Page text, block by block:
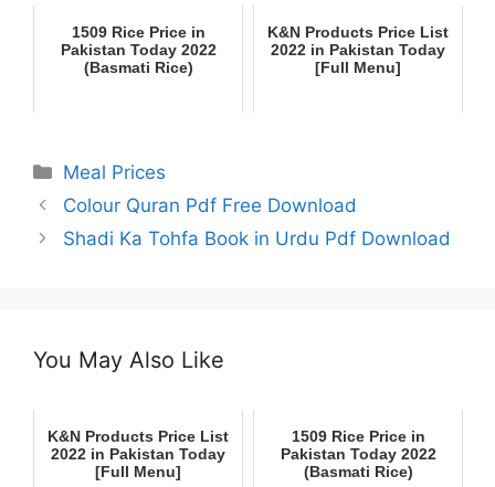
1509 Rice Price in
Pakistan Today 2022
(Basmati Rice)
K&N Products Price List
2022 in Pakistan Today
[Full Menu]
Categories
Meal Prices
Colour Quran Pdf Free Download
Shadi Ka Tohfa Book in Urdu Pdf Download
You May Also Like
K&N Products Price List
2022 in Pakistan Today
[Full Menu]
1509 Rice Price in
Pakistan Today 2022
(Basmati Rice)